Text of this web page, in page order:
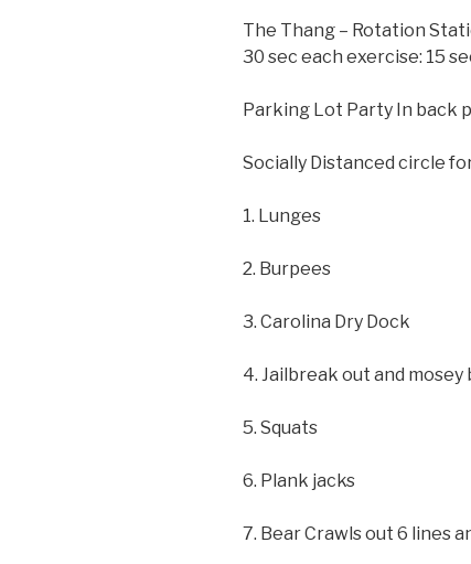
The Thang – Rotation
30 sec each exercise: 15
Parking Lot Party In back
Socially Distanced circle
1. Lunges
2. Burpees
3. Carolina Dry Dock
4. Jailbreak out and mosey
5. Squats
6. Plank jacks
7. Bear Crawls out 6 lines